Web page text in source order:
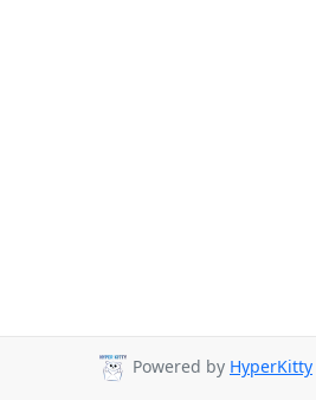
Powered by HyperKitty